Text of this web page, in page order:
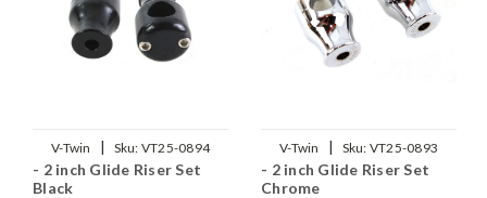
V-Twin | Sku: VT25-0894
- 2 inch Glide Riser Set
Black
V-Twin | Sku: VT25-0893
- 2 inch Glide Riser Set
Chrome